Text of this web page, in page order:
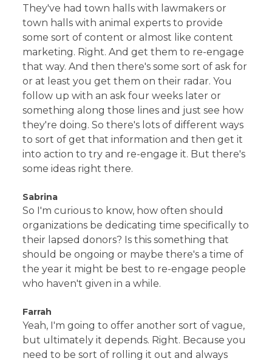
They've had town halls with lawmakers or
town halls with animal experts to provide
some sort of content or almost like content
marketing. Right. And get them to re-engage
that way. And then there's some sort of ask for
or at least you get them on their radar. You
follow up with an ask four weeks later or
something along those lines and just see how
they're doing. So there's lots of different ways
to sort of get that information and then get it
into action to try and re-engage it. But there's
some ideas right there.
Sabrina
So I'm curious to know, how often should
organizations be dedicating time specifically to
their lapsed donors? Is this something that
should be ongoing or maybe there's a time of
the year it might be best to re-engage people
who haven't given in a while.
Farrah
Yeah, I'm going to offer another sort of vague,
but ultimately it depends. Right. Because you
need to be sort of rolling it out and always